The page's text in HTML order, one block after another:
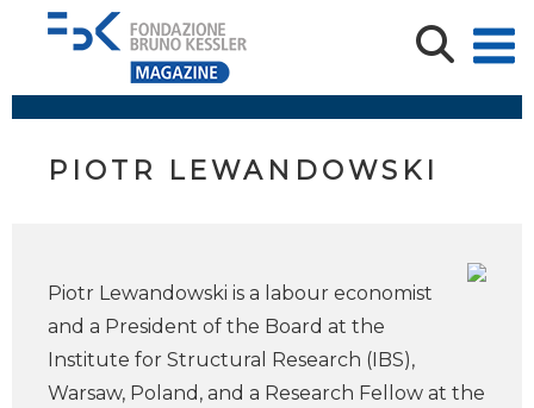
PIOTR LEWANDOWSKI
Piotr Lewandowski is a labour economist
and a President of the Board at the
Institute for Structural Research (IBS),
Warsaw, Poland, and a Research Fellow at the